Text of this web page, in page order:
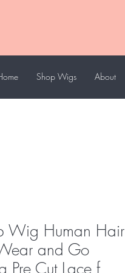
Shop Wigs About
Wig Human Hair
and Go
Pre Cut Lace f